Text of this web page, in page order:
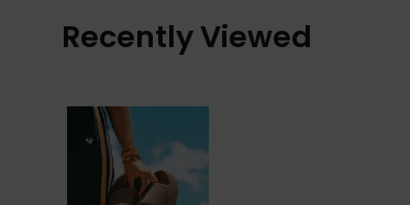
Recently Viewed